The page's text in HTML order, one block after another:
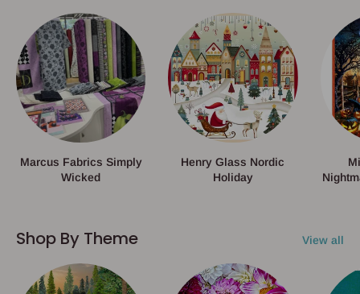
Marcus Fabrics Simply
Wicked
Henry Glass Nordic
Holiday
Shop By Theme View all